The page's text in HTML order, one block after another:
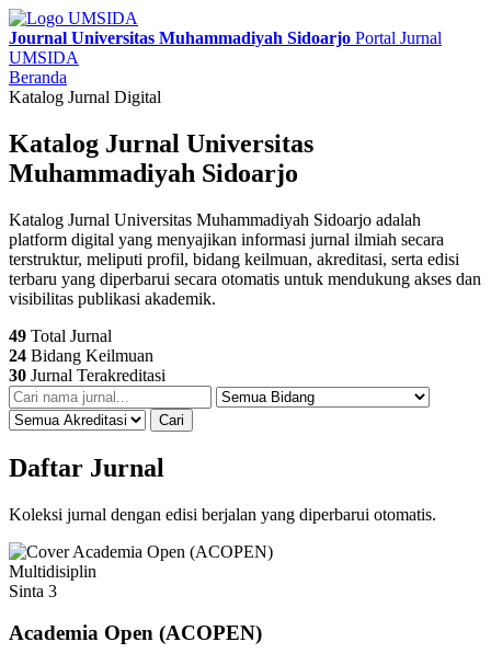
Journal Universitas Muhammadiyah Sidoarjo Portal Jurnal
UMSIDA
Beranda
Katalog Jurnal Digital
Katalog Jurnal Universitas
Muhammadiyah Sidoarjo
Katalog Jurnal Universitas Muhammadiyah Sidoarjo adalah
platform digital yang menyajikan informasi jurnal ilmiah secara
terstruktur, meliputi profil, bidang keilmuan, akreditasi, serta edisi
terbaru yang diperbarui secara otomatis untuk mendukung akses dan
visibilitas publikasi akademik.
49 Total Jurnal
24 Bidang Keilmuan
30 Jurnal Terakreditasi
Cari
Daftar Jurnal
Koleksi jurnal dengan edisi berjalan yang diperbarui otomatis.
Multidisiplin
Sinta 3
Academia Open (ACOPEN)